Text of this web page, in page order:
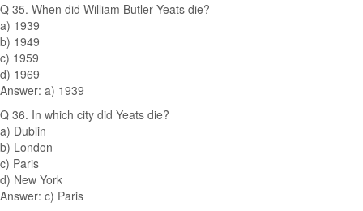
Q 35. When did William Butler Yeats die?
a) 1939
b) 1949
c) 1959
d) 1969
Answer: a) 1939
Q 36. In which city did Yeats die?
a) Dublin
b) London
c) Paris
d) New York
Answer: c) Paris